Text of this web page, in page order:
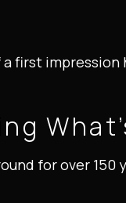
first impression
for over 150